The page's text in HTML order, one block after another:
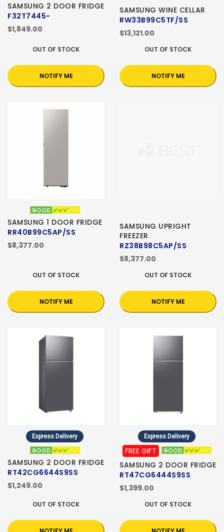
SAMSUNG 2 DOOR FRIDGE
F32T7445-
$1,849.00
OUT OF STOCK
NOTIFY ME
SAMSUNG WINE CELLAR
RW33B99C5TF/SS
$13,121.00
OUT OF STOCK
NOTIFY ME
SAMSUNG 1 DOOR FRIDGE
RR40B99C5AP/SS
$8,377.00
OUT OF STOCK
NOTIFY ME
SAMSUNG UPRIGHT
FREEZER
RZ38B98C5AP/SS
$8,377.00
OUT OF STOCK
NOTIFY ME
Express Delivery
SAMSUNG 2 DOOR FRIDGE
RT42CG6644S9SS
$1,249.00
OUT OF STOCK
Express Delivery
FREE GIFT
SAMSUNG 2 DOOR FRIDGE
RT47CG6444S9SS
$1,399.00
OUT OF STOCK